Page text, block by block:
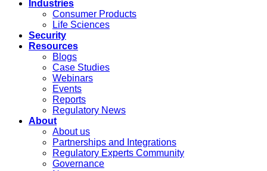
Industries
Consumer Products
Life Sciences
Security
Resources
Blogs
Case Studies
Webinars
Events
Reports
Regulatory News
About
About us
Partnerships and Integrations
Regulatory Experts Community
Governance